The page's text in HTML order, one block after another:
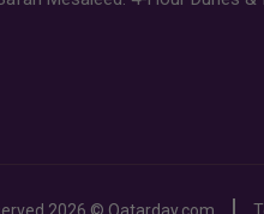
2026 © Qatarday.com